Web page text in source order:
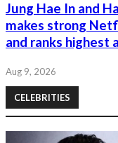
Jung Hae In and
makes strong
and ranks highest
Aug 9, 2026
CELEBRITIES